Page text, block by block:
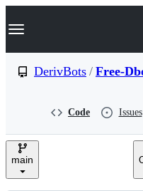
k
p
e
Navigation Menu
DerivBots / Free-
Code Issues
main